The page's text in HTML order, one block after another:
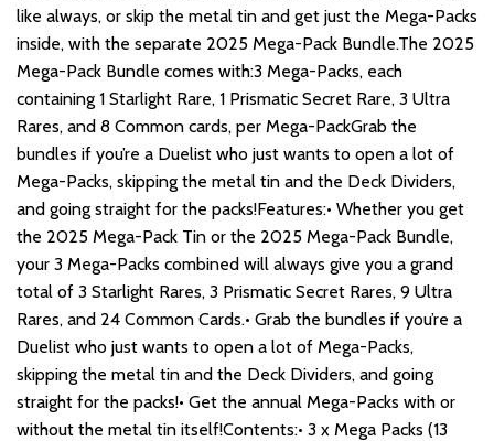
like always, or skip the metal tin and get just the Mega-Packs
inside, with the separate 2025 Mega-Pack Bundle.The 2025
Mega-Pack Bundle comes with:3 Mega-Packs, each
containing 1 Starlight Rare, 1 Prismatic Secret Rare, 3 Ultra
Rares, and 8 Common cards, per Mega-PackGrab the
bundles if you’re a Duelist who just wants to open a lot of
Mega-Packs, skipping the metal tin and the Deck Dividers,
and going straight for the packs!Features:• Whether you get
the 2025 Mega-Pack Tin or the 2025 Mega-Pack Bundle,
your 3 Mega-Packs combined will always give you a grand
total of 3 Starlight Rares, 3 Prismatic Secret Rares, 9 Ultra
Rares, and 24 Common Cards.• Grab the bundles if you’re a
Duelist who just wants to open a lot of Mega-Packs,
skipping the metal tin and the Deck Dividers, and going
straight for the packs!• Get the annual Mega-Packs with or
without the metal tin itself!Contents:• 3 x Mega Packs (13